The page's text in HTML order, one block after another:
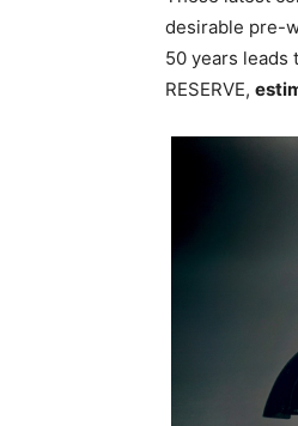
desirable pre-
50 years leads
RESERVE,